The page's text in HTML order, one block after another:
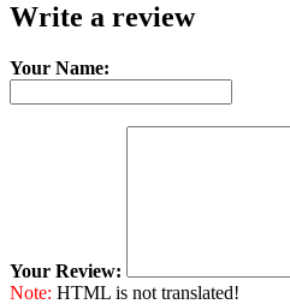
Write a review
Your Name:
Your Review:
Note: HTML is not translated!